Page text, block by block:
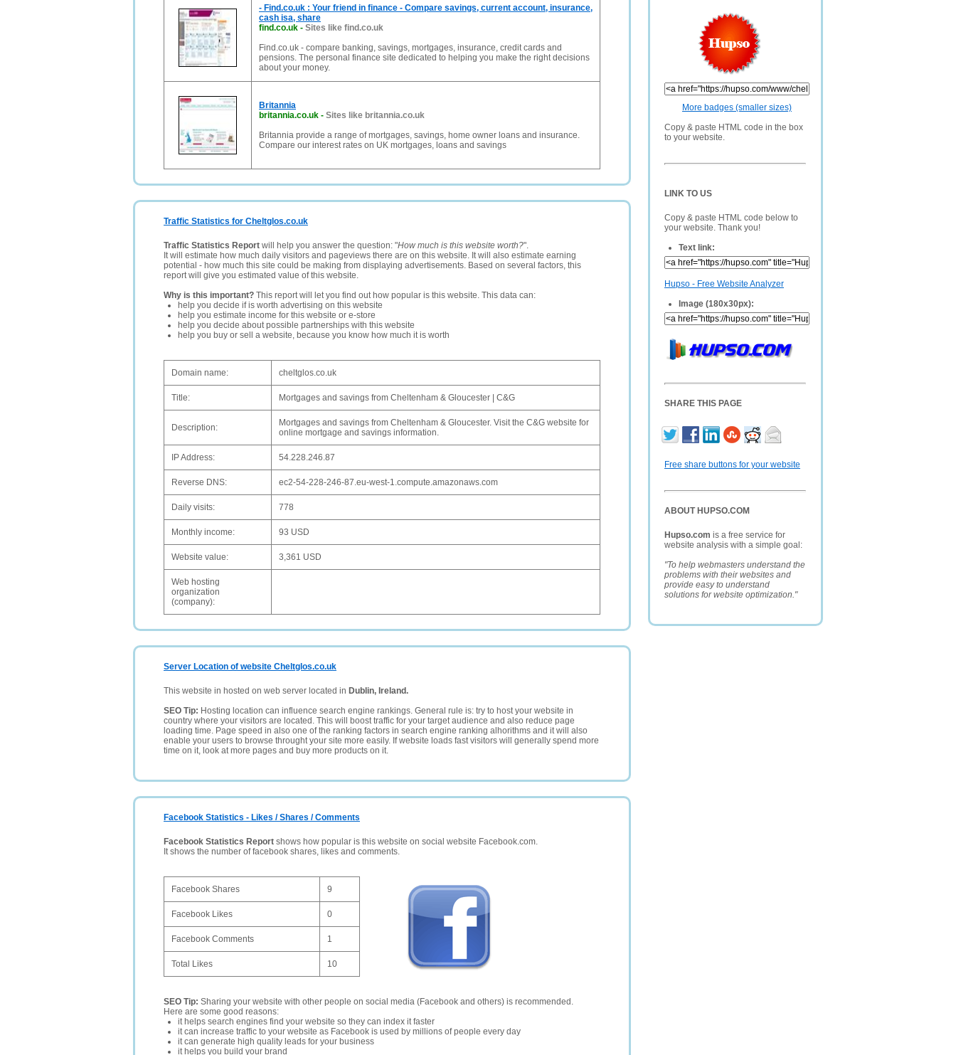
More badges (smaller sizes)
Copy & paste HTML code in the box
to your website.
LINK TO US
Copy & paste HTML code below to
your website. Thank you!
Text link:
Hupso - Free Website Analyzer
Image (180x30px):
SHARE THIS PAGE
Free share buttons for your website
ABOUT HUPSO.COM
Hupso.com is a free service for
website analysis with a simple goal:
"To help webmasters understand the
problems with their websites and
provide easy to understand
solutions for website optimization."
- Find.co.uk : Your friend in finance - Compare savings, current account, insurance,
cash isa, share
find.co.uk - Sites like find.co.uk
Find.co.uk - compare banking, savings, mortgages, insurance, credit cards and
pensions. The personal finance site dedicated to helping you make the right decisions
about your money.
Britannia
britannia.co.uk - Sites like britannia.co.uk
Britannia provide a range of mortgages, savings, home owner loans and insurance.
Compare our interest rates on UK mortgages, loans and savings
Traffic Statistics for Cheltglos.co.uk
Traffic Statistics Report will help you answer the question: "How much is this website worth?".
It will estimate how much daily visitors and pageviews there are on this website. It will also estimate earning
potential - how much this site could be making from displaying advertisements. Based on several factors, this
report will give you estimated value of this website.
Why is this important? This report will let you find out how popular is this website. This data can:
help you decide if is worth advertising on this website
help you estimate income for this website or e-store
help you decide about possible partnerships with this website
help you buy or sell a website, because you know how much it is worth
Domain name: cheltglos.co.uk
Title: Mortgages and savings from Cheltenham & Gloucester | C&G
Description:
Mortgages and savings from Cheltenham & Gloucester. Visit the C&G website for
online mortgage and savings information.
IP Address: 54.228.246.87
Reverse DNS: ec2-54-228-246-87.eu-west-1.compute.amazonaws.com
Daily visits: 778
Monthly income: 93 USD
Website value: 3,361 USD
Web hosting
organization
(company):
Server Location of website Cheltglos.co.uk
This website in hosted on web server located in Dublin, Ireland.
SEO Tip: Hosting location can influence search engine rankings. General rule is: try to host your website in
country where your visitors are located. This will boost traffic for your target audience and also reduce page
loading time. Page speed in also one of the ranking factors in search engine ranking alhorithms and it will also
enable your users to browse throught your site more easily. If website loads fast visitors will generally spend more
time on it, look at more pages and buy more products on it.
Facebook Statistics - Likes / Shares / Comments
Facebook Statistics Report shows how popular is this website on social website Facebook.com.
It shows the number of facebook shares, likes and comments.
Facebook Shares 9
Facebook Likes 0
Facebook Comments 1
Total Likes 10
SEO Tip: Sharing your website with other people on social media (Facebook and others) is recommended.
Here are some good reasons:
it helps search engines find your website so they can index it faster
it can increase traffic to your website as Facebook is used by millions of people every day
it can generate high quality leads for your business
it helps you build your brand